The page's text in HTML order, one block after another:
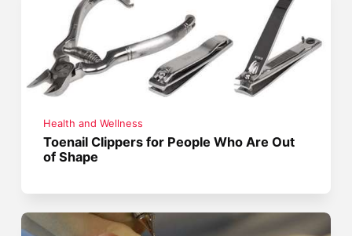
Health and Wellness
Toenail Clippers for People Who Are Out
of Shape